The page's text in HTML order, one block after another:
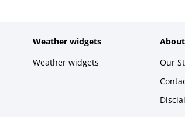
Weather widgets
Weather widgets
Our